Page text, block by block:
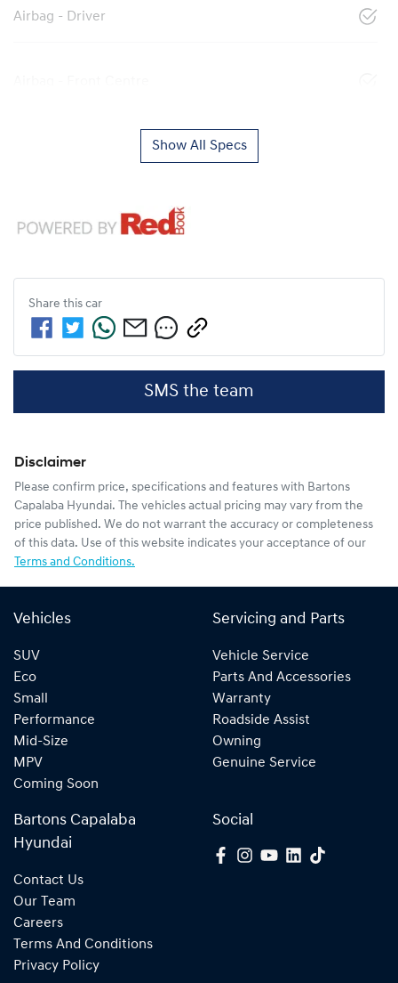
Airbag - Driver
Show All Specs
Share this car
SMS the team
Disclaimer
Please confirm price, specifications and features with Bartons
Capalaba Hyundai. The vehicles actual pricing may vary from the
price published. We do not warrant the accuracy or completeness
of this data. Use of this website indicates your acceptance of our
Terms and Conditions.
Vehicles
SUV
Eco
Small
Performance
Mid-Size
MPV
Coming Soon
Servicing and Parts
Vehicle Service
Parts And Accessories
Warranty
Roadside Assist
Owning
Genuine Service
Bartons Capalaba
Hyundai
Contact Us
Our Team
Careers
Terms And Conditions
Privacy Policy
Social